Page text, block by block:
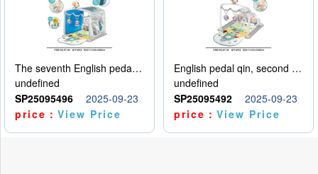
The seventh English pedal qin
undefined
SP25095496
2025-09-23
price：View Price
English pedal qin, second model
undefined
SP25095492
2025-09-23
price：View Price